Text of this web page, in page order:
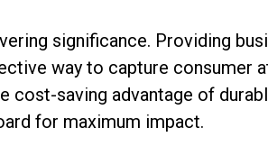
significance. Providing
way to capture consumer
saving advantage of
for maximum impact.